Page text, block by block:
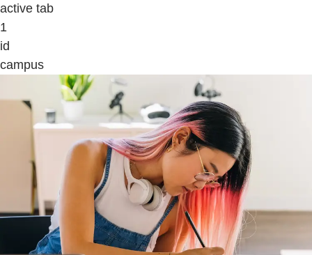
active tab
1
id
campus